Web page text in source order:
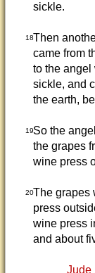
sickle.
18Then
came from
to the angel
sickle, and
the earth,
19So the
the grapes
wine press
20The grapes
press
wine press
and about
Jude